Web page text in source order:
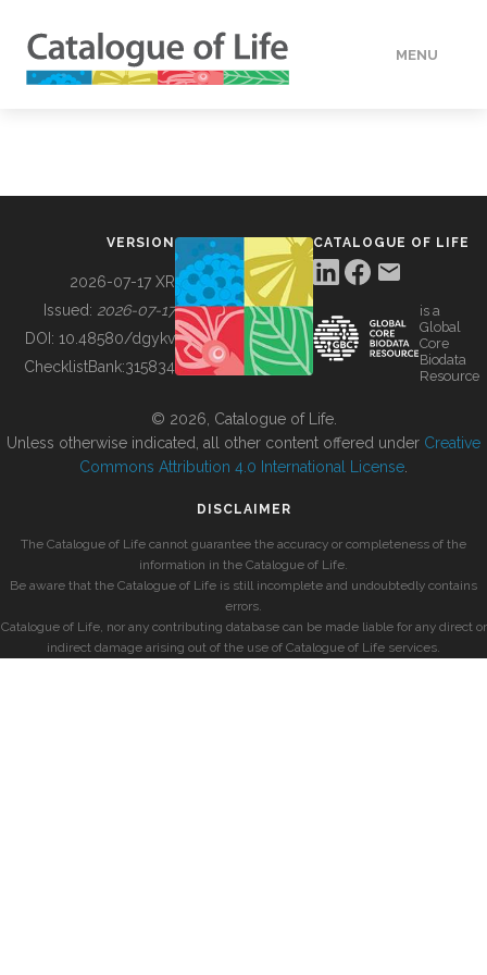
MENU
BUILDING COL
VERSION
2026-07-17 XR
Issued: 2026-07-17
DOI: 10.48580/dgykv
ChecklistBank:315834
CATALOGUE OF LIFE
is a
Global
Core
Biodata
Resource
© 2026, Catalogue of Life.
Unless otherwise indicated, all other content offered under Creative
Commons Attribution 4.0 International License
DISCLAIMER
The Catalogue of Life cannot guarantee the accuracy or completeness of the
information in the Catalogue of Life.
Be aware that the Catalogue of Life is still incomplete and undoubtedly contains
errors.
Catalogue of Life, nor any contributing database can be made liable for any direct or
indirect damage arising out of the use of Catalogue of Life services.